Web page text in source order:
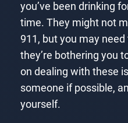
you’ve been drinking
time. They might not
911, but you may
they’re bothering you
on dealing with these
someone if possible,
yourself.